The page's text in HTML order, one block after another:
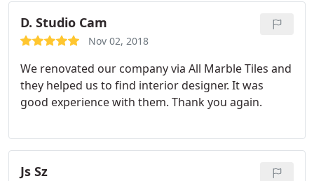
D. Studio Cam
Nov 02, 2018
We renovated our company via All Marble Tiles and
they helped us to find interior designer. It was
good experience with them. Thank you again.
Js Sz